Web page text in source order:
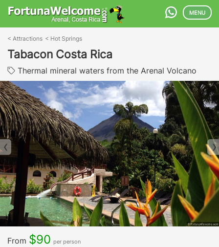
MENU
< Attractions < Hot Springs
Tabacon Costa Rica
Thermal mineral waters from the Arenal Volcano
From $90 per person